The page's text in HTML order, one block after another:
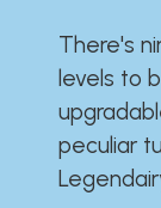
There's
levels to
peculiar